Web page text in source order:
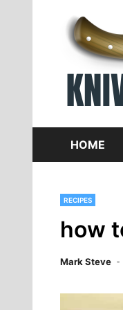
content
HOME
RECIPES
how
Mark Steve